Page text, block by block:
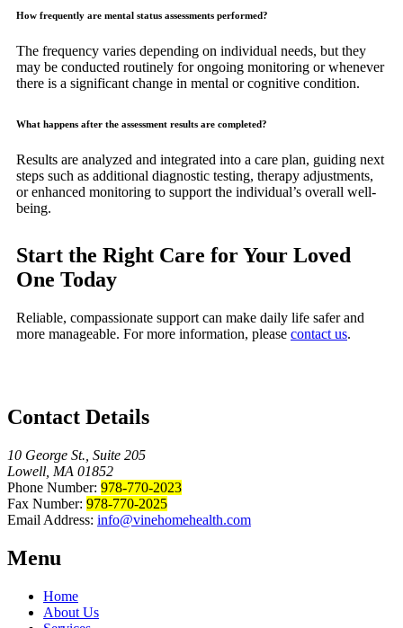
How frequently are mental status assessments performed?
The frequency varies depending on individual needs, but they
may be conducted routinely for ongoing monitoring or whenever
there is a significant change in mental or cognitive condition.
What happens after the assessment results are completed?
Results are analyzed and integrated into a care plan, guiding next
steps such as additional diagnostic testing, therapy adjustments,
or enhanced monitoring to support the individual’s overall well-
being.
Start the Right Care for Your Loved
One Today
Reliable, compassionate support can make daily life safer and
more manageable. For more information, please contact us.
Contact Details
10 George St., Suite 205
Lowell, MA 01852
Phone Number: 978-770-2023
Fax Number: 978-770-2025
Email Address: info@vinehomehealth.com
Menu
Home
About Us